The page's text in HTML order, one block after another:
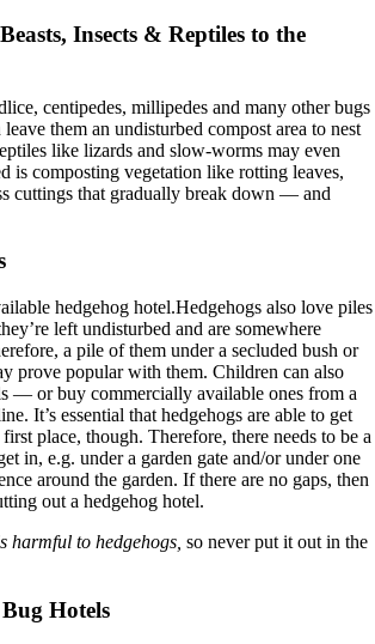
Insects & Reptiles to the
centipedes, millipedes and many other bugs
them an undisturbed compost area to nest
like lizards and slow-worms may even
is composting vegetation like rotting leaves,
cuttings that gradually break down — and
Hedgehogs also love piles
left undisturbed and are somewhere
a pile of them under a secluded bush or
prove popular with them. Children can also
— or buy commercially available ones from a
It’s essential that hedgehogs are able to get
place, though. Therefore, there needs to be a
in, e.g. under a garden gate and/or under one
around the garden. If there are no gaps, then
out a hedgehog hotel.
harmful to hedgehogs, so never put it out in the
Hotels